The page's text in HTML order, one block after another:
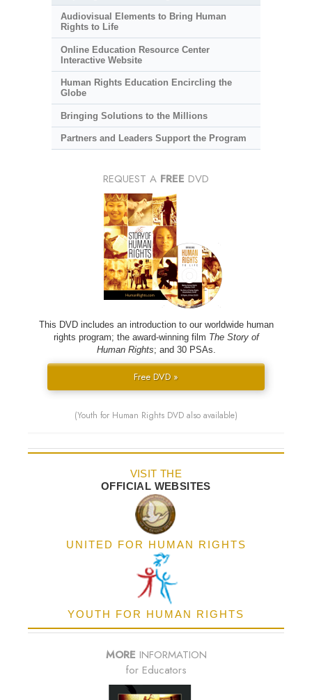
Audiovisual Elements to Bring Human
Rights to Life
Online Education Resource Center
Interactive Website
Human Rights Education Encircling the
Globe
Bringing Solutions to the Millions
Partners and Leaders Support the Program
REQUEST A FREE DVD
This DVD includes an introduction to our worldwide human
rights program; the award-winning film The Story of
Human Rights; and 30 PSAs.
Free DVD »
(Youth for Human Rights DVD also available)
VISIT THE
OFFICIAL WEBSITES
UNITED FOR HUMAN RIGHTS
YOUTH FOR HUMAN RIGHTS
MORE INFORMATION
for Educators